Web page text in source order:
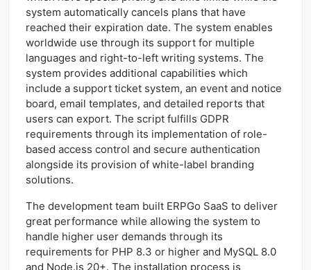
system automatically cancels plans that have
reached their expiration date. The system enables
worldwide use through its support for multiple
languages and right-to-left writing systems. The
system provides additional capabilities which
include a support ticket system, an event and notice
board, email templates, and detailed reports that
users can export. The script fulfills GDPR
requirements through its implementation of role-
based access control and secure authentication
alongside its provision of white-label branding
solutions.
The development team built ERPGo SaaS to deliver
great performance while allowing the system to
handle higher user demands through its
requirements for PHP 8.3 or higher and MySQL 8.0
and Node.js 20+. The installation process is